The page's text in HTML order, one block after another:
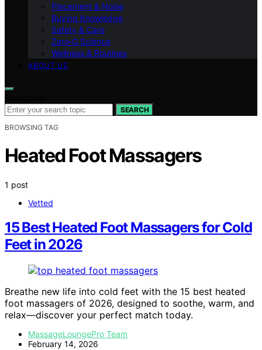
Placement & Noise
Buying Knowledge
Safety & Care
Zero‑G Science
Wellness & Routines
ABOUT US
SEARCH
BROWSING TAG
Heated Foot Massagers
1 post
Vetted
15 Best Heated Foot Massagers for Cold
Feet in 2026
Breathe new life into cold feet with the 15 best heated
foot massagers of 2026, designed to soothe, warm, and
relax—discover your perfect match today.
MassageLoungePro Team
February 14, 2026